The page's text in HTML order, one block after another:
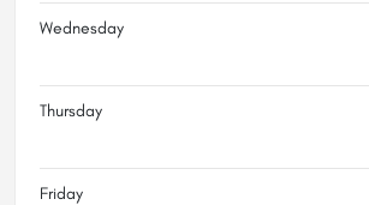
Wednesday
Thursday
Friday